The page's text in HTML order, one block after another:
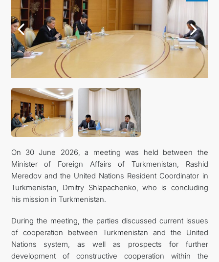
CONTACT US
On 30 June 2026, a meeting was held between the
Minister of Foreign Affairs of Turkmenistan, Rashid
Meredov and the United Nations Resident Coordinator in
Turkmenistan, Dmitry Shlapachenko, who is concluding
his mission in Turkmenistan.
During the meeting, the parties discussed current issues
of cooperation between Turkmenistan and the United
Nations system, as well as prospects for further
development of constructive cooperation within the